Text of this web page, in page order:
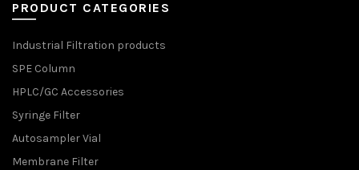
PRODUCT CATEGORIES
Industrial Filtration products
SPE Column
HPLC/GC Accessories
Syringe Filter
Autosampler Vial
Membrane Filter